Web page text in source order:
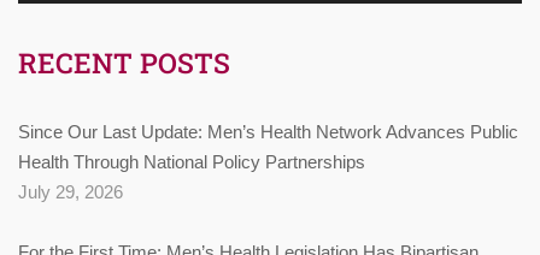
RECENT POSTS
Since Our Last Update: Men’s Health Network Advances Public
Health Through National Policy Partnerships
July 29, 2026